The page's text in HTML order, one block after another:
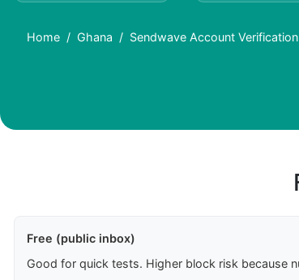
Home Ghana Sendwave Account
Free (public inbox)
Good for quick tests. Higher block risk because